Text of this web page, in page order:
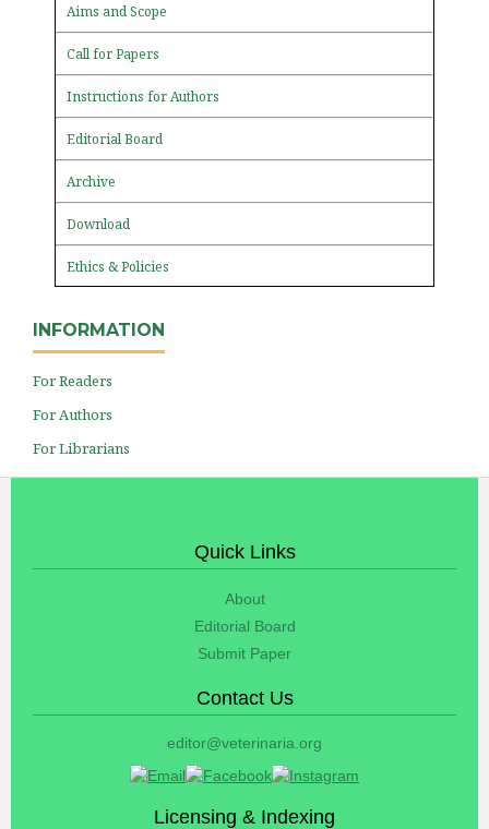
Aims and Scope
Call for Papers
Instructions for Authors
Editorial Board
Archive
Download
Ethics & Policies
INFORMATION
For Readers
For Authors
For Librarians
Quick Links
About
Editorial Board
Submit Paper
Contact Us
editor@veterinaria.org
Licensing & Indexing